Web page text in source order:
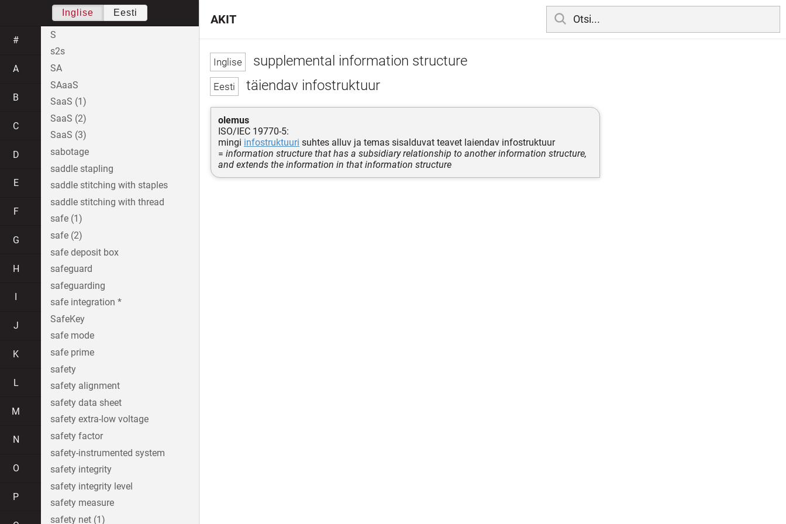
supplemental information structure
täiendav infostruktuur
olemus
ISO/IEC 19770-5:
mingi infostruktuuri suhtes alluv ja temas sisalduvat teavet laiendav infostruktuur
= information structure that has a subsidiary relationship to another information structure,
and extends the information in that information structure
AKIT
Inglise Eesti
#
A
B
C
D
E
F
G
H
J
K
L
M
N
O
P
S
s2s
SA
SAaaS
SaaS (1)
SaaS (2)
SaaS (3)
sabotage
saddle stapling
saddle stitching with staples
saddle stitching with thread
safe (1)
safe (2)
safe deposit box
safeguard
safeguarding
safe integration *
SafeKey
safe mode
safe prime
safety
safety alignment
safety data sheet
safety extra-low voltage
safety factor
safety-instrumented system
safety integrity
safety integrity level
safety measure
safety net (1)